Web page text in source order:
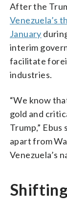
After the
Venezuela’s
January
interim
facilitate
industries.
“We know
gold and
Trump,”
apart from
Venezuela’s